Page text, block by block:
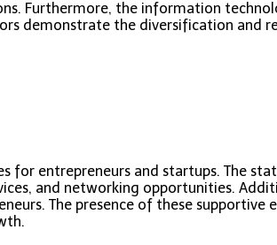
Furthermore, the information
demonstrate the diversification and
entrepreneurs and startups. The
and networking opportunities.
The presence of these